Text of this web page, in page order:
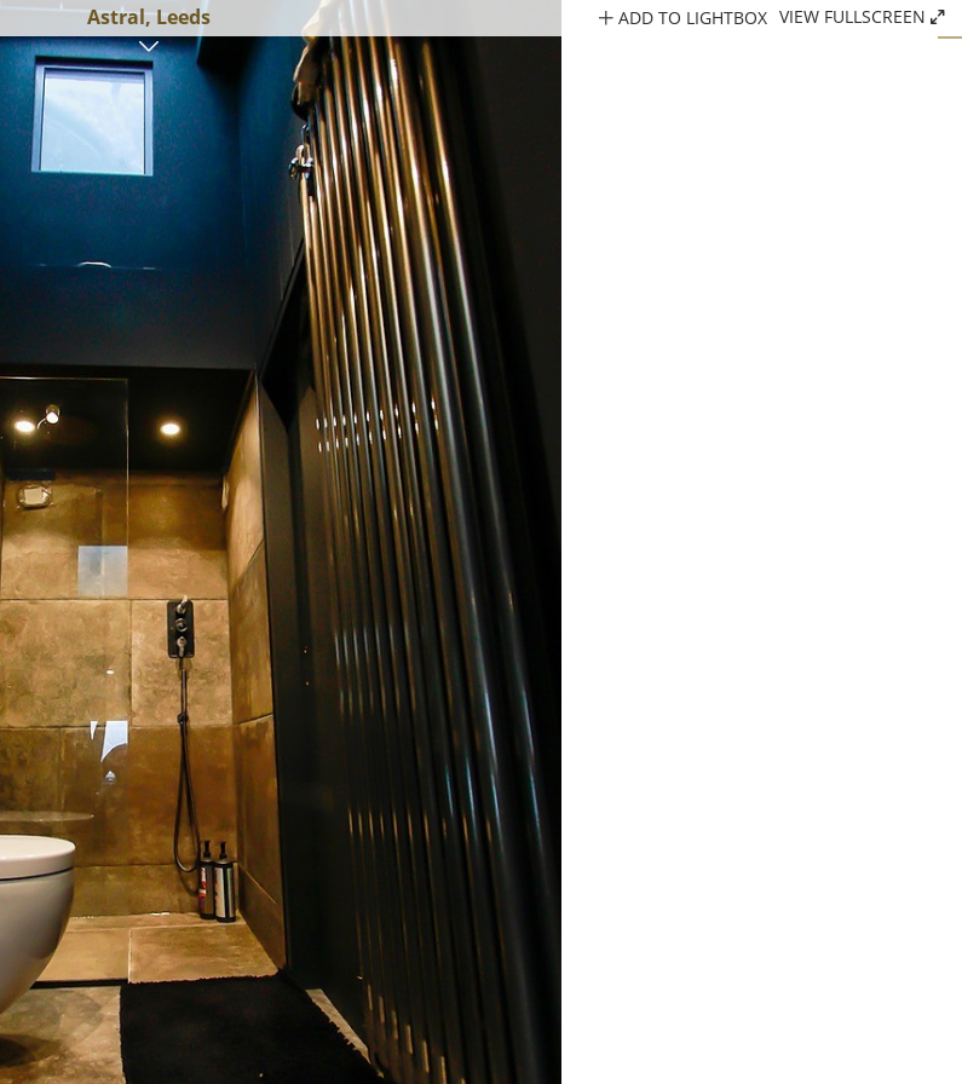
Astral, Leeds ADD TO LIGHTBOX